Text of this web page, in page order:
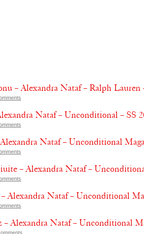
– Alexandra Nataf – Ralph Lauren
Nataf – Unconditional – SS
Nataf – Unconditional
– Alexandra Nataf –
Alexandra Nataf – Unconditional
– Alexandra Nataf – Unconditional